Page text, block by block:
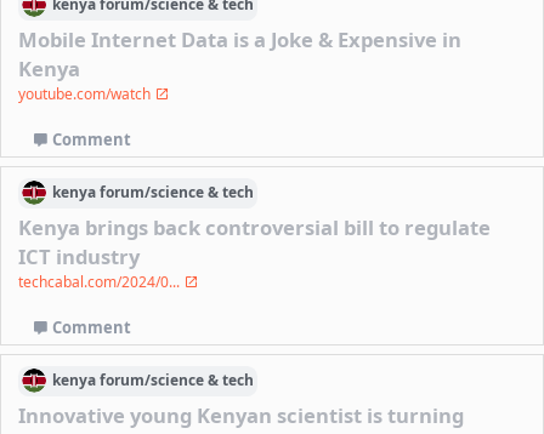
kenyaforum/science & tech
Mobile Internet Data is a Joke & Expensive in
Kenya
youtube.com/watch
Comment
kenyaforum/science & tech
Kenya brings back controversial bill to regulate
ICT industry
techcabal.com/2024/0...
Comment
kenyaforum/science & tech
Innovative young Kenyan scientist is turning